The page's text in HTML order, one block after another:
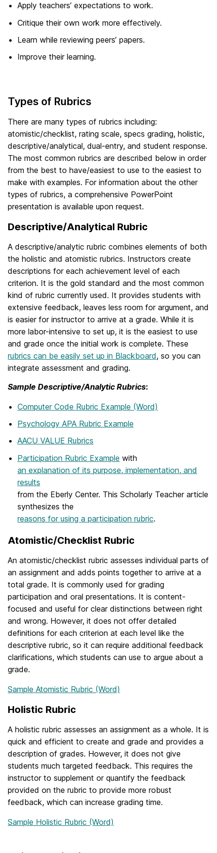
Apply teachers’ expectations to work.
Critique their own work more effectively.
Learn while reviewing peers’ papers.
Improve their learning.
Types of Rubrics
There are many types of rubrics including:
atomistic/checklist, rating scale, specs grading, holistic,
descriptive/analytical, dual-entry, and student response.
The most common rubrics are described below in order
from the best to have/easiest to use to the easiest to
make with examples. For information about the other
types of rubrics, a comprehensive PowerPoint
presentation is available upon request.
Descriptive/Analytical Rubric
A descriptive/analytic rubric combines elements of both
the holistic and atomistic rubrics. Instructors create
descriptions for each achievement level of each
criterion. It is the gold standard and the most common
kind of rubric currently used. It provides students with
extensive feedback, leaves less room for argument, and
is easier for instructor to arrive at a grade. While it is
more labor-intensive to set up, it is the easiest to use
and grade once the initial work is complete. These
rubrics can be easily set up in Blackboard, so you can
integrate assessment and grading.
Sample Descriptive/Analytic Rubrics:
Computer Code Rubric Example (Word)
Psychology APA Rubric Example
AACU VALUE Rubrics
Participation Rubric Example with
an explanation of its purpose, implementation, and
results
from the Eberly Center. This Scholarly Teacher article
synthesizes the
reasons for using a participation rubric.
Atomistic/Checklist Rubric
An atomistic/checklist rubric assesses individual parts of
an assignment and adds points together to arrive at a
total grade. It is commonly used for grading
participation and oral presentations. It is content-
focused and useful for clear distinctions between right
and wrong. However, it does not offer detailed
definitions for each criterion at each level like the
descriptive rubric, so it can require additional feedback
clarifications, which students can use to argue about a
grade.
Sample Atomistic Rubric (Word)
Holistic Rubric
A holistic rubric assesses an assignment as a whole. It is
quick and efficient to create and grade and provides a
description of grades. However, it does not give
students much targeted feedback. This requires the
instructor to supplement or quantify the feedback
provided on the rubric to provide more robust
feedback, which can increase grading time.
Sample Holistic Rubric (Word)